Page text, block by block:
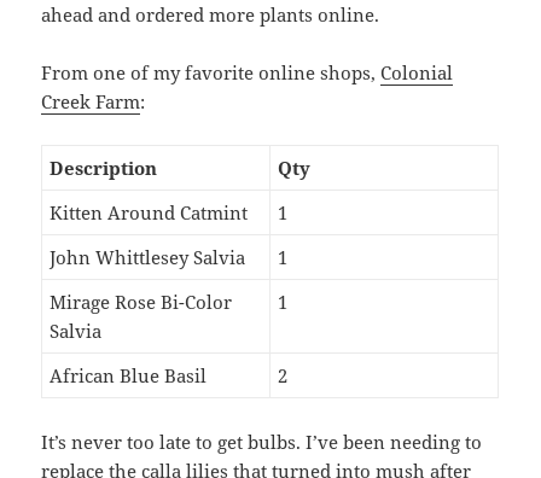
ahead and ordered more plants online.
From one of my favorite online shops,Colonial
Creek Farm:
Description
Qty
Kitten Around Catmint
1
John Whittlesey Salvia
1
Mirage Rose Bi-Color
Salvia
1
African Blue Basil 2
It’s never too late to get bulbs. I’ve been needing to
replace the calla lilies that turned into mush after